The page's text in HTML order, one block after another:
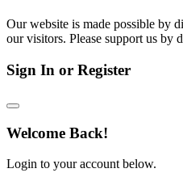
Our website is made possible by
our visitors. Please support us by
Sign In or Register
Welcome Back!
Login to your account below.